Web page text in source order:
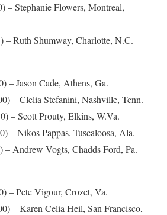
Flowers, Montreal,
Shumway, Charlotte, N.C.
– Jason Cade, Athens, Ga.
Stefanini, Nashville, Tenn.
Prouty, Elkins, W.Va.
Pappas, Tuscaloosa, Ala.
Vogts, Chadds Ford, Pa.
Vigour, Crozet, Va.
Celia Heil, San Francisco,